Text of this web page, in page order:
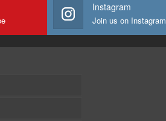
Instagram
Join us on Instagram